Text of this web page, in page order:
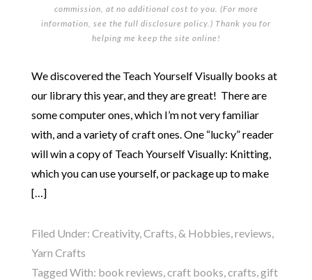
commission, at no additional cost to you. (For more
information, see the full disclosure policy.) Thank you for
helping me keep the site online!
We discovered the Teach Yourself Visually books at
our library this year, and they are great! There are
some computer ones, which I’m not very familiar
with, and a variety of craft ones. One “lucky” reader
will win a copy of Teach Yourself Visually: Knitting,
which you can use yourself, or package up to make
[…]
Filed Under: Creativity, Crafts, & Hobbies,reviews,
Yarn Crafts
Tagged With: book reviews,craft books,crafts,gift